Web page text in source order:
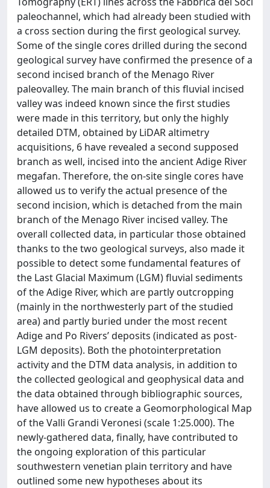
paleochannel, which had already been studied with
a cross section during the first geological survey.
Some of the single cores drilled during the second
geological survey have confirmed the presence of a
second incised branch of the Menago River
paleovalley. The main branch of this fluvial incised
valley was indeed known since the first studies
were made in this territory, but only the highly
detailed DTM, obtained by LiDAR altimetry
acquisitions, 6 have revealed a second supposed
branch as well, incised into the ancient Adige River
megafan. Therefore, the on-site single cores have
allowed us to verify the actual presence of the
second incision, which is detached from the main
branch of the Menago River incised valley. The
overall collected data, in particular those obtained
thanks to the two geological surveys, also made it
possible to detect some fundamental features of
the Last Glacial Maximum (LGM) fluvial sediments
of the Adige River, which are partly outcropping
(mainly in the northwesterly part of the studied
area) and partly buried under the most recent
Adige and Po Rivers’ deposits (indicated as post-
LGM deposits). Both the photointerpretation
activity and the DTM data analysis, in addition to
the collected geological and geophysical data and
the data obtained through bibliographic sources,
have allowed us to create a Geomorphological Map
of the Valli Grandi Veronesi (scale 1:25.000). The
newly-gathered data, finally, have contributed to
the ongoing exploration of this particular
southwestern venetian plain territory and have
outlined some new hypotheses about its